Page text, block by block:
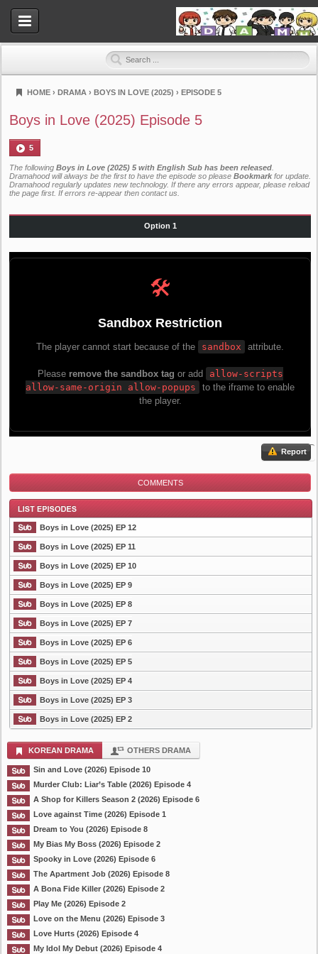
Dramahood
HOME › DRAMA › BOYS IN LOVE (2025) › EPISODE 5
Boys in Love (2025) Episode 5
5
The following Boys in Love (2025) 5 with English Sub has been released
Dramahood will always be the first to have the episode so please Bookmark for update.
Dramahood regularly updates new technology. If there any errors appear, please reload
the page first. If errors re-appear then contact us
Option 1
Report
COMMENTS
List Episode
Boys in Love (2025) EP 12
Boys in Love (2025) EP 11
Boys in Love (2025) EP 10
Boys in Love (2025) EP 9
Boys in Love (2025) EP 8
Boys in Love (2025) EP 7
Boys in Love (2025) EP 6
Boys in Love (2025) EP 5
Boys in Love (2025) EP 4
Boys in Love (2025) EP 3
Boys in Love (2025) EP 2
KOREAN DRAMA OTHERS DRAMA
Sin and Love (2026) Episode 10
Murder Club: Liar’s Table (2026) Episode 4
A Shop for Killers Season 2 (2026) Episode 6
Love against Time (2026) Episode 1
Dream to You (2026) Episode 8
My Bias My Boss (2026) Episode 2
Spooky in Love (2026) Episode 6
The Apartment Job (2026) Episode 8
A Bona Fide Killer (2026) Episode 2
Play Me (2026) Episode 2
Love on the Menu (2026) Episode 3
Love Hurts (2026) Episode 4
My Idol My Debut (2026) Episode 4